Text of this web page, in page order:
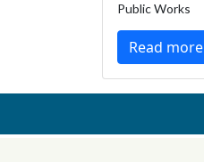
Public Works
Read more